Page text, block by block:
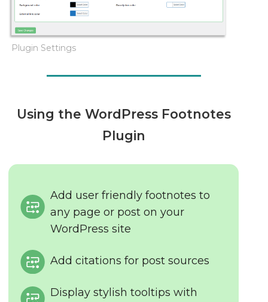
Plugin Settings
Using the WordPress Footnotes
Plugin
Add user friendly footnotes to
any page or post on your
WordPress site
Add citations for post sources
Display stylish tooltips with